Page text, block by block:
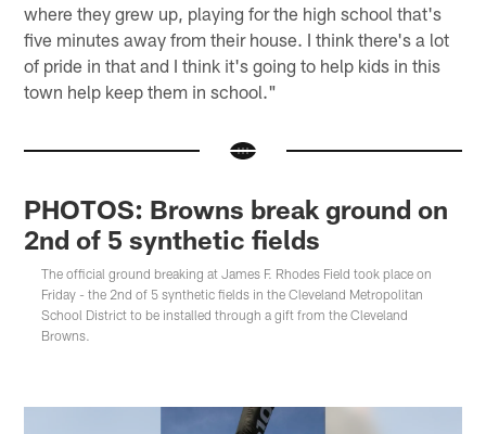
where they grew up, playing for the high school that's
five minutes away from their house. I think there's a lot
of pride in that and I think it's going to help kids in this
town help keep them in school."
PHOTOS: Browns break ground on
2nd of 5 synthetic fields
The official ground breaking at James F. Rhodes Field took place on
Friday - the 2nd of 5 synthetic fields in the Cleveland Metropolitan
School District to be installed through a gift from the Cleveland
Browns.